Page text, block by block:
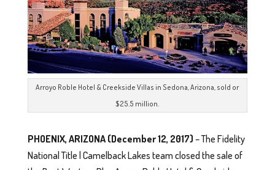
Arroyo Roble Hotel & Creekside Villas in Sedona, Arizona, sold or
$25.5 million.
PHOENIX, ARIZONA (December 12, 2017) – The Fidelity
National Title | Camelback Lakes team closed the sale of